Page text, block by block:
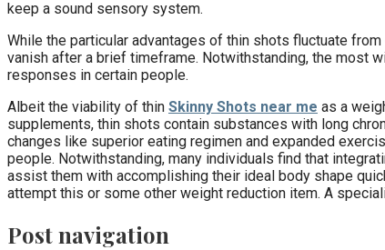
keep a sound sensory system.
While the particular advantages of thin shots fluctuate
vanish after a brief timeframe. Notwithstanding, the most
responses in certain people.
Albeit the viability of thin Skinny Shots near me as a
supplements, thin shots contain substances with long
changes like superior eating regimen and expanded
people. Notwithstanding, many individuals find that
assist them with accomplishing their ideal body shape
attempt this or some other weight reduction item. A
Post navigation